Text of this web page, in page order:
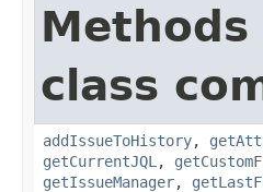
class
addIssueToHistory,
getCurrentJQL ,
getIssueManager,